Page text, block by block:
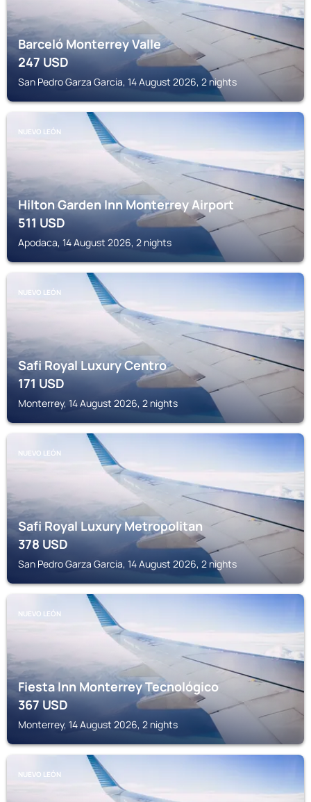
Barceló Monterrey Valle
247USD
San Pedro Garza Garcia, 14 August 2026, 2 nights
NUEVO LEÓN
Hilton Garden Inn Monterrey Airport
511USD
Apodaca, 14 August 2026, 2 nights
NUEVO LEÓN
Safi Royal Luxury Centro
171USD
Monterrey, 14 August 2026, 2 nights
NUEVO LEÓN
Safi Royal Luxury Metropolitan
378USD
San Pedro Garza Garcia, 14 August 2026, 2 nights
NUEVO LEÓN
Fiesta Inn Monterrey Tecnológico
367USD
Monterrey, 14 August 2026, 2 nights
NUEVO LEÓN